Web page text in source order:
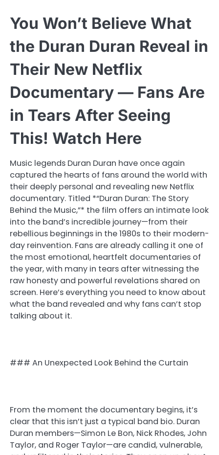
You Won’t Believe What
the Duran Duran Reveal in
Their New Netflix
Documentary — Fans Are
in Tears After Seeing
This! Watch Here
Music legends Duran Duran have once again
captured the hearts of fans around the world with
their deeply personal and revealing new Netflix
documentary. Titled *“Duran Duran: The Story
Behind the Music,”* the film offers an intimate look
into the band’s incredible journey—from their
rebellious beginnings in the 1980s to their modern-
day reinvention. Fans are already calling it one of
the most emotional, heartfelt documentaries of
the year, with many in tears after witnessing the
raw honesty and powerful revelations shared on
screen. Here’s everything you need to know about
what the band revealed and why fans can’t stop
talking about it.
### An Unexpected Look Behind the Curtain
From the moment the documentary begins, it’s
clear that this isn’t just a typical band bio. Duran
Duran members—Simon Le Bon, Nick Rhodes, John
Taylor, and Roger Taylor—are candid, vulnerable,